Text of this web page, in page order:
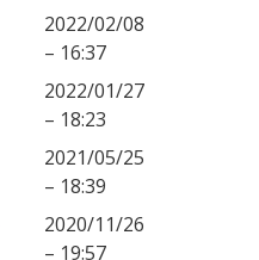
2022/02/08
– 16:37
2022/01/27
– 18:23
2021/05/25
– 18:39
2020/11/26
– 19:57